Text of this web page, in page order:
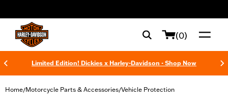
(0)
Limited Edition! Dickies x Harley-Davidson - Shop Now
Home/Motorcycle Parts & Accessories/Vehicle Protection